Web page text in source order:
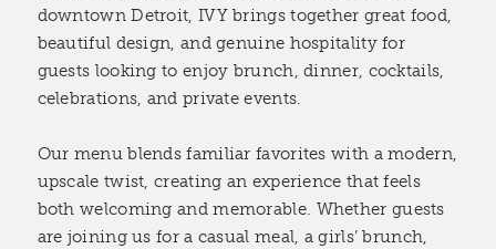
downtown Detroit, IVY brings together great food,
beautiful design, and genuine hospitality for
guests looking to enjoy brunch, dinner, cocktails,
celebrations, and private events.
Our menu blends familiar favorites with a modern,
upscale twist, creating an experience that feels
both welcoming and memorable. Whether guests
are joining us for a casual meal, a girls’ brunch,